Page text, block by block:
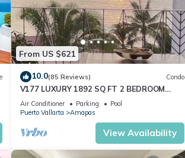
From US $621
10.0(85 Reviews) Condo
V177 LUXURY 1892 SQ FT 2 BEDROOM
CONDO ROMANTIC ZONE 1/2 BLOCK LOS
MUERTOS BEACH
Air Conditioner Parking
Pool
Puerto Vallarta
Amapas
View Availability